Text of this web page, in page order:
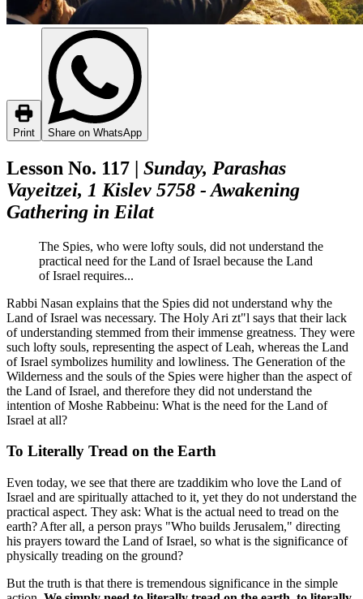
Print Share on WhatsApp
Lesson No. 117 | Sunday, Parashas
Vayeitzei, 1 Kislev 5758 - Awakening
Gathering in Eilat
The Spies, who were lofty souls, did not understand the
practical need for the Land of Israel because the Land
of Israel requires...
Rabbi Nasan explains that the Spies did not understand why the
Land of Israel was necessary. The Holy Ari zt"l says that their lack
of understanding stemmed from their immense greatness. They were
such lofty souls, representing the aspect of Leah, whereas the Land
of Israel symbolizes humility and lowliness. The Generation of the
Wilderness and the souls of the Spies were higher than the aspect of
the Land of Israel, and therefore they did not understand the
intention of Moshe Rabbeinu: What is the need for the Land of
Israel at all?
To Literally Tread on the Earth
Even today, we see that there are tzaddikim who love the Land of
Israel and are spiritually attached to it, yet they do not understand the
practical aspect. They ask: What is the actual need to tread on the
earth? After all, a person prays "Who builds Jerusalem," directing
his prayers toward the Land of Israel, so what is the significance of
physically treading on the ground?
But the truth is that there is tremendous significance in the simple